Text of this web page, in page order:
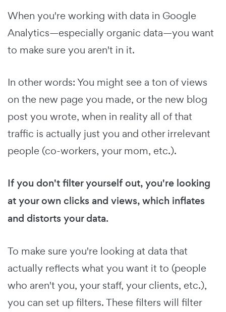
When you're working with data in Google
Analytics—especially organic data—you want
to make sure you aren't in it.
In other words: You might see a ton of views
on the new page you made, or the new blog
post you wrote, when in reality all of that
traffic is actually just you and other irrelevant
people (co-workers, your mom, etc.).
If you don't filter yourself out, you're looking
at your own clicks and views, which inflates
and distorts your data.
To make sure you're looking at data that
actually reflects what you want it to (people
who aren't you, your staff, your clients, etc.),
you can set up filters. These filters will filter